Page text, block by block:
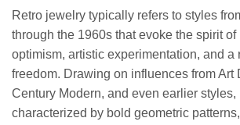
Retro jewelry typically refers to styles
through the 1960s that evoke the spirit of
optimism, artistic experimentation, and a
freedom. Drawing on influences from Art
Century Modern, and even earlier styles,
characterized by bold geometric